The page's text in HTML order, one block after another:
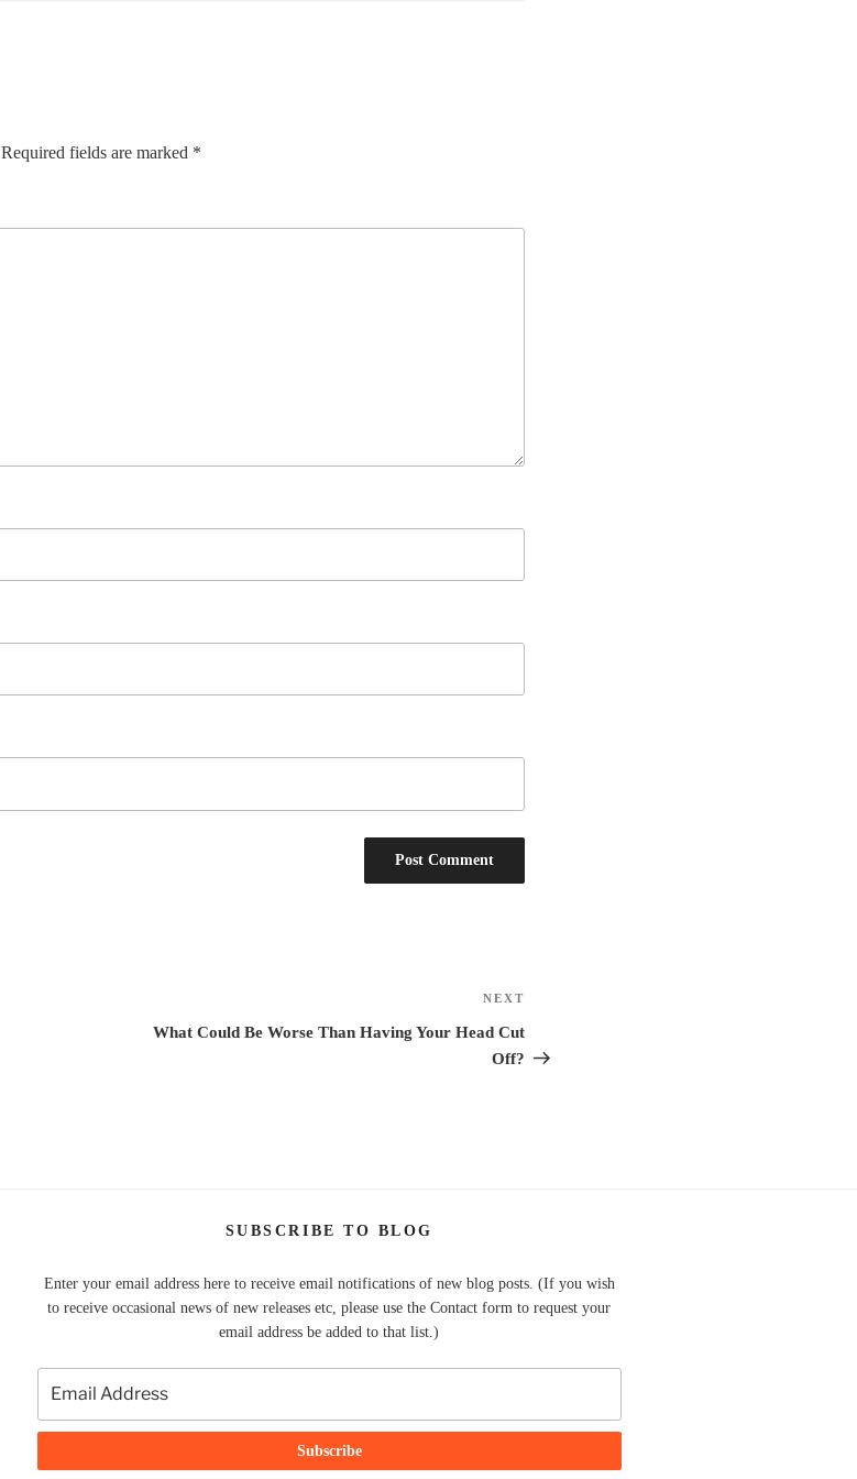
Required fields are marked *
Post
NEXT
What Could Be Worse Than Having Your Head Cut
Off?
SUBSCRIBE TO BLOG
Enter your email address here to receive email notifications of new blog posts. (If you wish
to receive occasional news of new releases etc, please use the Contact form to request your
email address be added to that list.)